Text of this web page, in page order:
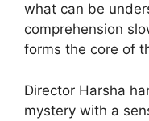
what can be
comprehension
forms the core of
Director Harsha
mystery with a